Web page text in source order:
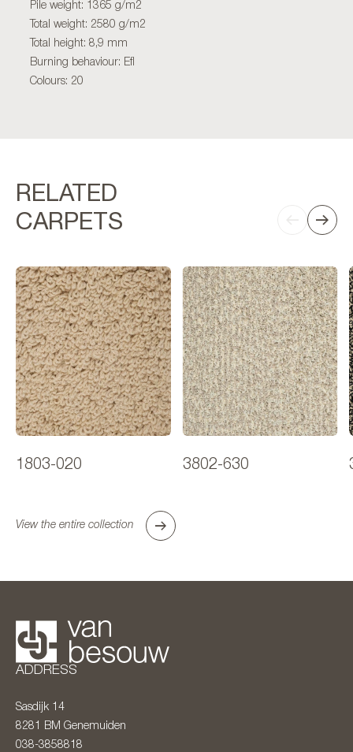
Pile weight: 1365 g/m2
Total weight: 2580 g/m2
Total height: 8,9 mm
Burning behaviour: Efl
Colours: 20
RELATED
CARPETS
1803-020 3802-630
View the entire collection
ADDRESS
Sasdijk 14
8281 BM Genemuiden
038-3858818